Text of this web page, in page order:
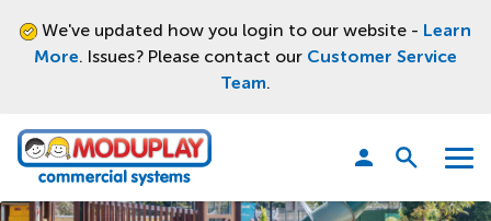
We've updated how you login to our website - Learn
More. Issues? Please contact our Customer Service
Team.
Moduplay Menu
Open